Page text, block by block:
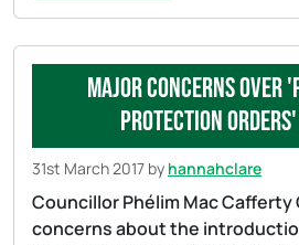
Major concerns over
Protection Orders'
31st March 2017 by hannahclare
Councillor Phélim Mac Cafferty
concerns about the